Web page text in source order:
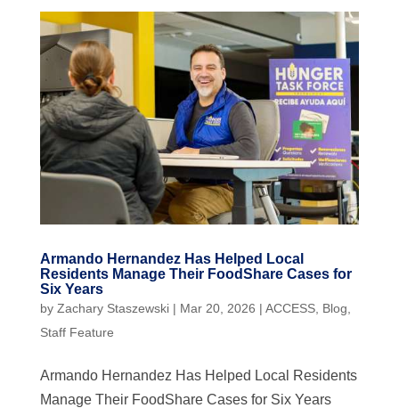
Armando Hernandez Has Helped Local
Residents Manage Their FoodShare Cases for
Six Years
by Zachary Staszewski| Mar 20, 2026 | ACCESS, Blog
Staff Feature
Armando Hernandez Has Helped Local Residents
Manage Their FoodShare Cases for Six Years